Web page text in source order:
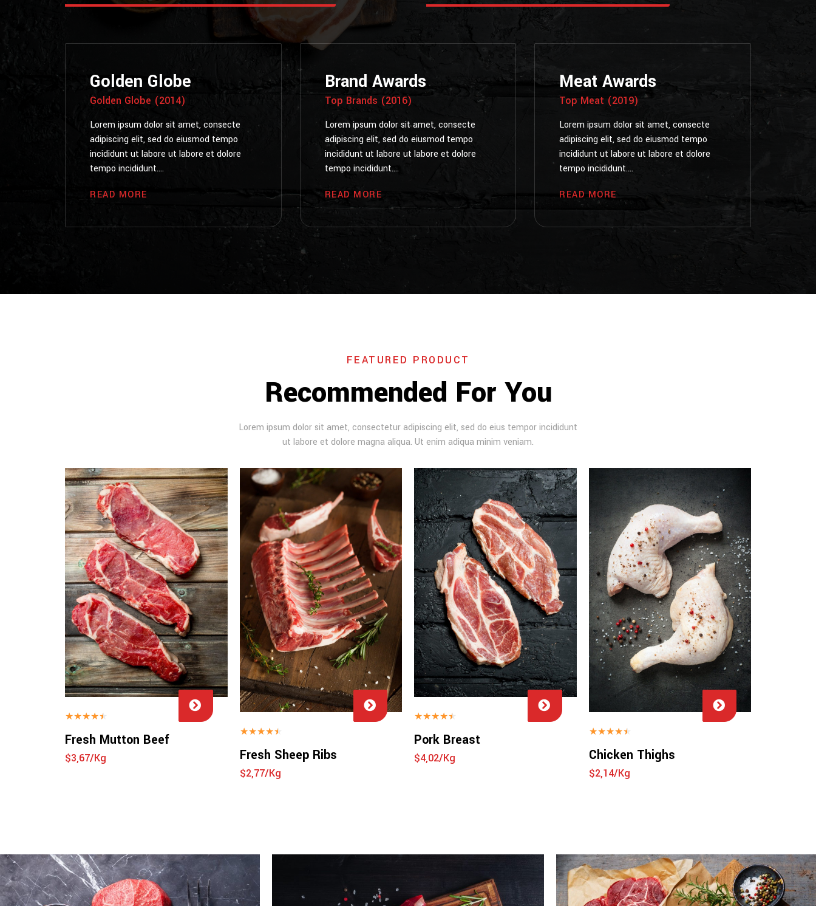
Golden Globe
Golden Globe (2014)
Lorem ipsum dolor sit amet, consecte
adipiscing elit, sed do eiusmod tempo
incididunt ut labore ut labore et dolore
tempo incididunt....
READ MORE
Brand Awards
Top Brands (2016)
Lorem ipsum dolor sit amet, consecte
adipiscing elit, sed do eiusmod tempo
incididunt ut labore ut labore et dolore
tempo incididunt....
READ MORE
Meat Awards
Top Meat (2019)
Lorem ipsum dolor sit amet, consecte
adipiscing elit, sed do eiusmod tempo
incididunt ut labore ut labore et dolore
tempo incididunt....
READ MORE
FEATURED PRODUCT
Recommended For You
Lorem ipsum dolor sit amet, consectetur adipiscing elit, sed do eius tempor incididunt
ut labore et dolore magna aliqua. Ut enim adiqua minim veniam.
★★★★★
Fresh Mutton Beef
$3,67/Kg
★★★★★
Fresh Sheep Ribs
$2,77/Kg
★★★★★
Pork Breast
$4,02/Kg
★★★★★
Chicken Thighs
$2,14/Kg